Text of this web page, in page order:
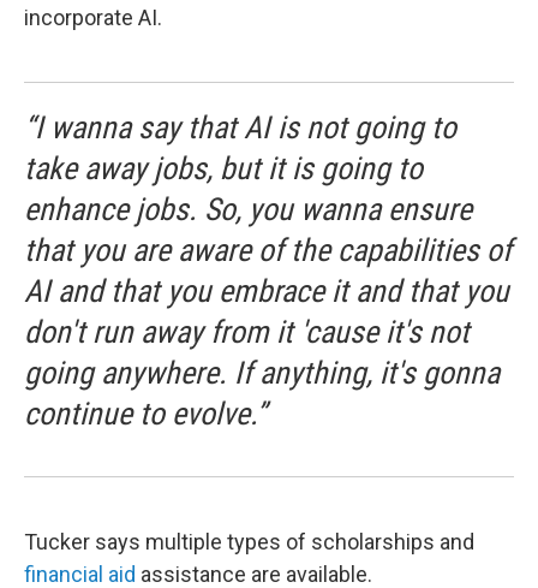
incorporate AI.
“I wanna say that AI is not going to
take away jobs, but it is going to
enhance jobs. So, you wanna ensure
that you are aware of the capabilities of
AI and that you embrace it and that you
don't run away from it 'cause it's not
going anywhere. If anything, it's gonna
continue to evolve.”
Tucker says multiple types of scholarships and
financial aid assistance are available.